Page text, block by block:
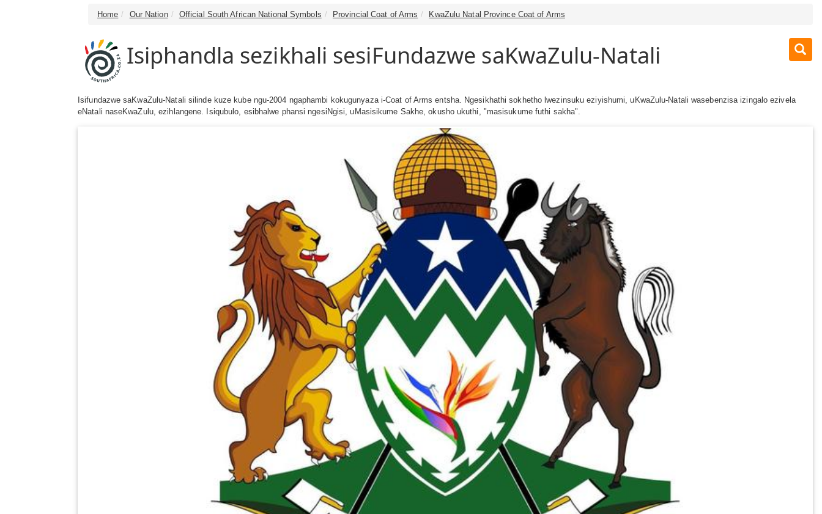
Home Our Nation Official South African National Symbols Provincial Coat of Arms KwaZulu Natal Province Coat of Arms
Isiphandla sezikhali sesiFundazwe saKwaZulu-Natali
Isifundazwe saKwaZulu-Natali silinde kuze kube ngu-2004 ngaphambi kokugunyaza i-Coat of Arms entsha. Ngesikhathi sokhetho lwezinsuku eziyishumi, uKwaZulu-Natali wasebenzisa izingalo ezivela
eNatali naseKwaZulu, ezihlangene. Isiqubulo, esibhalwe phansi ngesiNgisi, uMasisikume Sakhe, okusho ukuthi, "masisukume futhi sakha".